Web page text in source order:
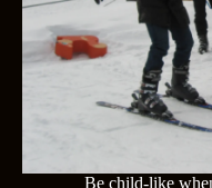
Be child-like